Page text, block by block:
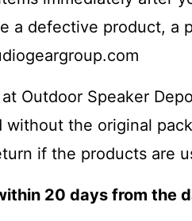
a defective product,
Outdoor Speaker
the original
if the products are
20 days from the